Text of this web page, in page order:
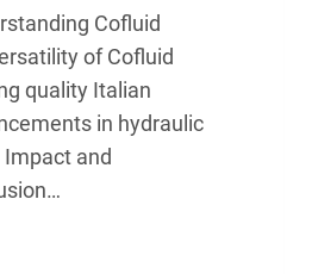
Cofluid
of Cofluid
quality Italian
in hydraulic
and